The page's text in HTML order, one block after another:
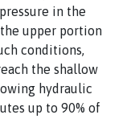
in the
upper portion
conditions,
the shallow
hydraulic
up to 90% of